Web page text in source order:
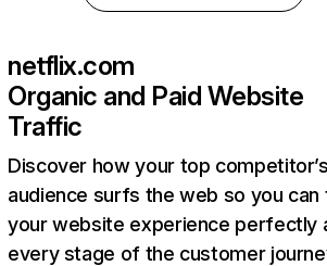
netflix.com
Organic and Paid Website
Traffic
Discover how your top
audience surfs the web so you can
your website experience perfectly
every stage of the customer